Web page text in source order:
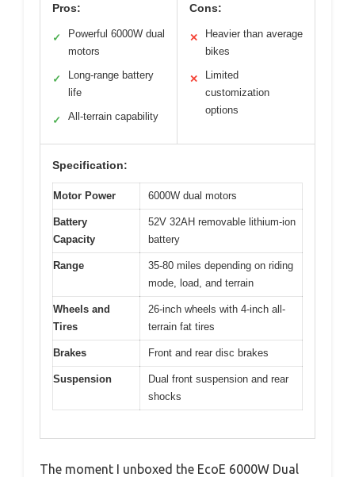
Pros:
✓
Powerful 6000W dual
motors
✓
Long-range battery
life
✓ All-terrain capability
Cons:
✕
Heavier than average
bikes
✕
Limited
customization
options
Specification:
Motor Power 6000W dual motors
Battery
Capacity
52V 32AH removable lithium-ion
battery
Range
35-80 miles depending on riding
mode, load, and terrain
Wheels and
Tires
26-inch wheels with 4-inch all-
terrain fat tires
Brakes Front and rear disc brakes
Suspension
Dual front suspension and rear
shocks
The moment I unboxed the EcoE 6000W Dual